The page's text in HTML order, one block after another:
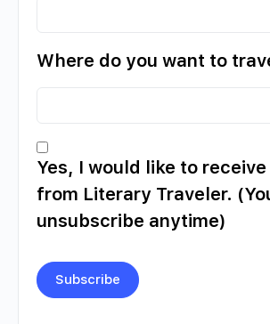
Where do you want to
Yes, I would like to
from Literary Traveler.
unsubscribe anytime)